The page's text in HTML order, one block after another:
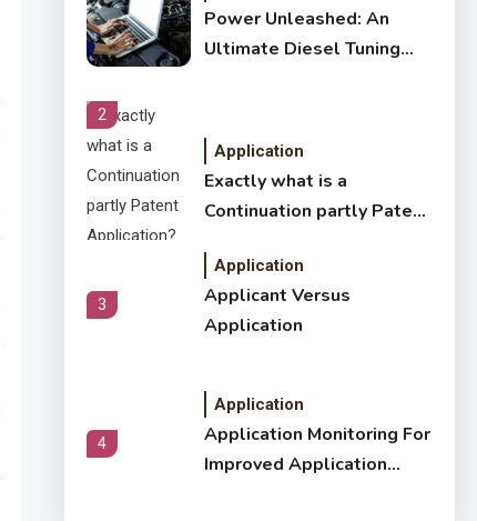
Power Unleashed: An
Ultimate Diesel Tuning
2
Application
Exactly what is a
Continuation partly Patent
3
Application
Applicant Versus
Application
4
Application
Application Monitoring For
Improved Application